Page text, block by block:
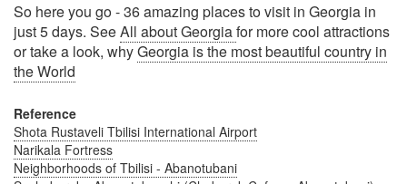
So here you go - 36 amazing places to visit in Georgia in
just 5 days. SeeAll about Georgiafor more cool attractions
or take a look, whyGeorgia is the most beautiful country in
the World
Reference
Shota Rustaveli Tbilisi International Airport
Narikala Fortress
Neighborhoods of Tbilisi - Abanotubani